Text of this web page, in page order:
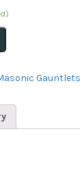
Gauntlets